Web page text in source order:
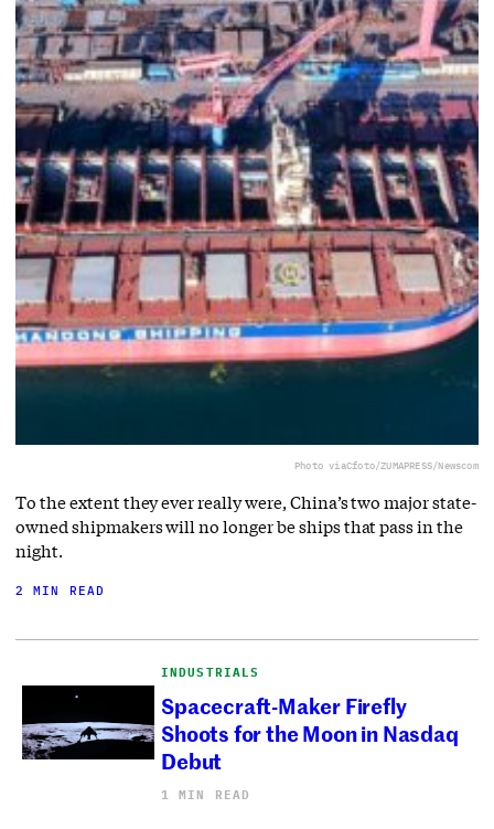
Photo viaCfoto/ZUMAPRESS/Newscom
To the extent they ever really were, China’s two major state-
owned shipmakers will no longer be ships that pass in the
night.
2 MIN READ
INDUSTRIALS
Spacecraft-Maker Firefly
Shoots for the Moon in Nasdaq
Debut
1 MIN READ